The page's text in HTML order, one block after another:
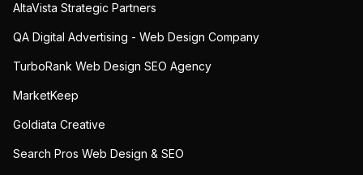
AltaVista Strategic Partners
QA Digital Advertising - Web Design Company
TurboRank Web Design SEO Agency
MarketKeep
Goldiata Creative
Search Pros Web Design & SEO